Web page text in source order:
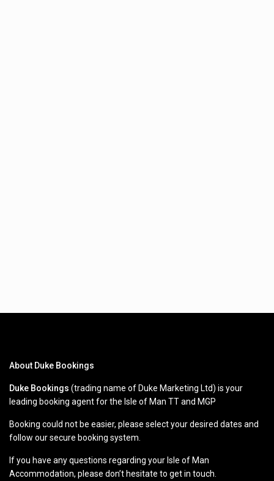
About Duke Bookings
Duke Bookings (trading name of Duke Marketing Ltd) is your
leading booking agent for the Isle of Man TT and MGP
Booking could not be easier, please select your desired dates and
follow our secure booking system.
If you have any questions regarding your Isle of Man
Accommodation, please don’t hesitate to get in touch.